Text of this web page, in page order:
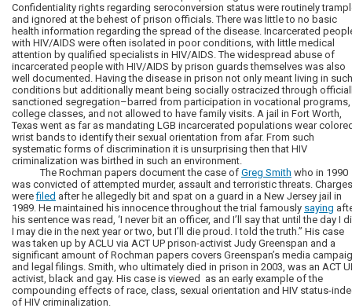
Confidentiality rights regarding seroconversion status were routinely
and ignored at the behest of prison officials. There was little to no basic
health information regarding the spread of the disease. Incarcerated
with HIV/AIDS were often isolated in poor conditions, with little medical
attention by qualified specialists in HIV/AIDS. The widespread abuse of
incarcerated people with HIV/AIDS by prison guards themselves was also
well documented. Having the disease in prison not only meant living in such
conditions but additionally meant being socially ostracized through
sanctioned segregation–barred from participation in vocational programs,
college classes, and not allowed to have family visits. A jail in Fort Worth,
Texas went as far as mandating LGB incarcerated populations wear
wrist bands to identify their sexual orientation from afar. From such
systematic forms of discrimination it is unsurprising then that HIV
criminalization was birthed in such an environment.
The Rochman papers document the case of Greg Smith who in 1990
was convicted of attempted murder, assault and terroristic threats. Charges
werefiled after he allegedly bit and spat on a guard in a New Jersey jail in
1989. He maintained his innocence throughout the trial famously saying
his sentence was read, ‘I never bit an officer, and I’ll say that until the day I
I may die in the next year or two, but I’ll die proud. I told the truth.” His case
was taken up by ACLU via ACT UP prison-activist Judy Greenspan and a
significant amount of Rochman papers covers Greenspan’s media
and legal filings. Smith, who ultimately died in prison in 2003, was an ACT
activist, black and gay. His case is viewed as an early example of the
compounding effects of race, class, sexual orientation and HIV status-
of HIV criminalization.